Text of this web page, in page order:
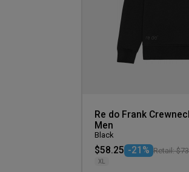
Re do Frank
Men
Black
$58.25 -21% Retail:
XL